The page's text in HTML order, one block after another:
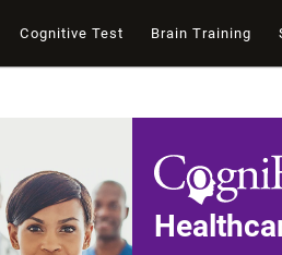
Cognitive Test Brain Training